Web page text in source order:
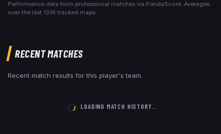
Performance data from professional matches via PandaScore. Averages
over the last 1316 tracked maps.
RECENT MATCHES
Recent match results for this player's team.
LOADING MATCH HISTORY…